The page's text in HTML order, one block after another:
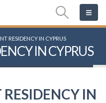
RESIDENCY IN CYPRUS
IN CYPRUS
IN